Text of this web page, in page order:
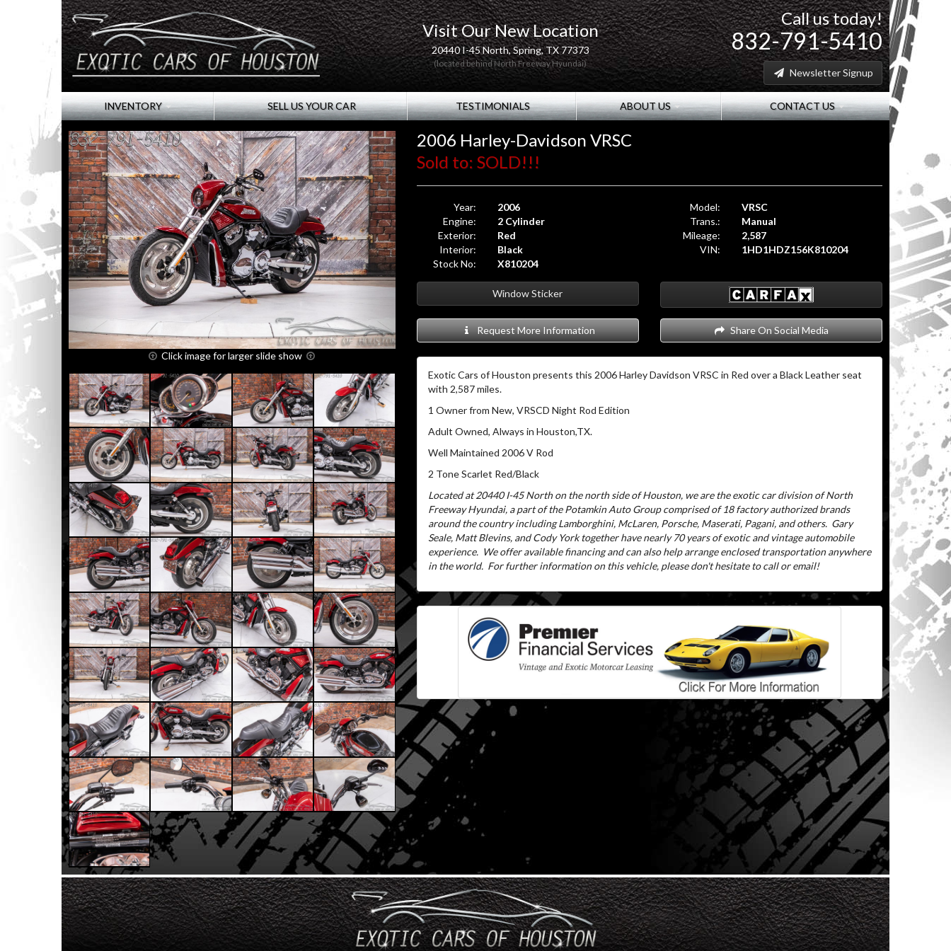
Visit Our New Location
20440 I-45 North, Spring, TX 77373
(located behind North Freeway Hyundai)
Call us today!
832-791-5410
Newsletter Signup
INVENTORY SELL US YOUR CAR TESTIMONIALS ABOUT US CONTACT US
Click image for larger slide show
2006 Harley-Davidson VRSC
Sold to: SOLD!!!
Year:
2006
Engine:
2 Cylinder
Exterior:
Red
Interior:
Black
Stock No:
X810204
Model:
VRSC
Trans.:
Manual
Mileage:
2,587
VIN:
1HD1HDZ156K810204
Window Sticker
Request More Information Share On Social Media
Exotic Cars of Houston presents this 2006 Harley Davidson VRSC in Red over a Black Leather seat
with 2,587 miles.
1 Owner from New, VRSCD Night Rod Edition
Adult Owned, Always in Houston,TX.
Well Maintained 2006 V Rod
2 Tone Scarlet Red/Black
Located at 20440 I-45 North on the north side of Houston, we are the exotic car division of North
Freeway Hyundai, a part of the Potamkin Auto Group comprised of 18 factory authorized brands
around the country including Lamborghini, McLaren, Porsche, Maserati, Pagani, and others. Gary
Seale, Matt Blevins, and Cody York together have nearly 70 years of exotic and vintage automobile
experience. We offer available financing and can also help arrange enclosed transportation anywhere
in the world. For further information on this vehicle, please don't hesitate to call or email!